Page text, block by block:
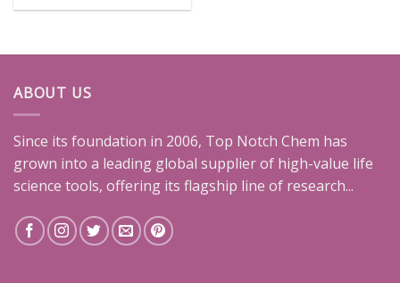
£55.00
ABOUT US
Since its foundation in 2006, Top Notch Chem has
grown into a leading global supplier of high-value life
science tools, offering its flagship line of research...